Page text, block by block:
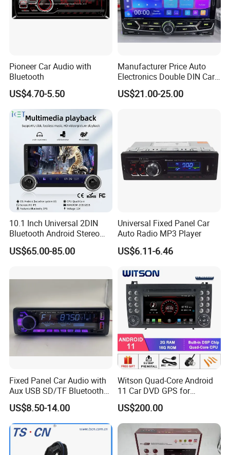
Pioneer Car Audio with
Bluetooth
US$4.70-5.50
Manufacturer Price Auto
Electronics Double DIN Car
MP5 Player with Bt Touch
Screen Car Stereo Cassette
US$21.00-25.00
10.1 Inch Universal 2DIN
Bluetooth Android Stereo
GPS Navigation Touch
Screen Car Radio Audio
US$65.00-85.00
Universal Fixed Panel Car
Auto Radio MP3 Player
US$6.11-6.46
Fixed Panel Car Audio with
Aux USB SD/TF Bluetooth
FM Transmitter MP3 Player
US$8.50-14.00
Witson Quad-Core Android
11 Car DVD GPS for
Mercedes-Benz
Slk200/Slk280/Slk350/Slk5
5 2004-2012 Support Full
Video Output to Sub-
Monitor Like Mirror Link
US$200.00